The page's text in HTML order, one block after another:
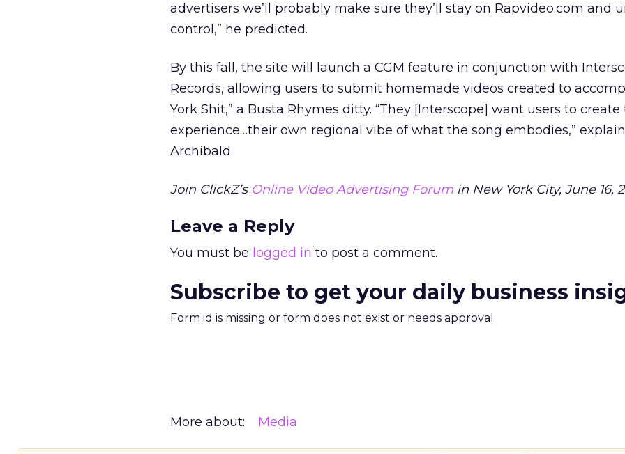
advertisers we’ll probably make sure they’ll stay on Rapvideo.com and
control,” he predicted.
By this fall, the site will launch a CGM feature in conjunction with
Records, allowing users to submit homemade videos created to
York Shit,” a Busta Rhymes ditty. “They [Interscope] want users to
experience…their own regional vibe of what the song embodies,”
Archibald.
Join ClickZ’s Online Video Advertising Forum in New York City, June 16,
Leave a Reply
You must be logged in to post a comment.
Subscribe to get your daily business
Form id is missing or form does not exist or needs approval
More about: Media